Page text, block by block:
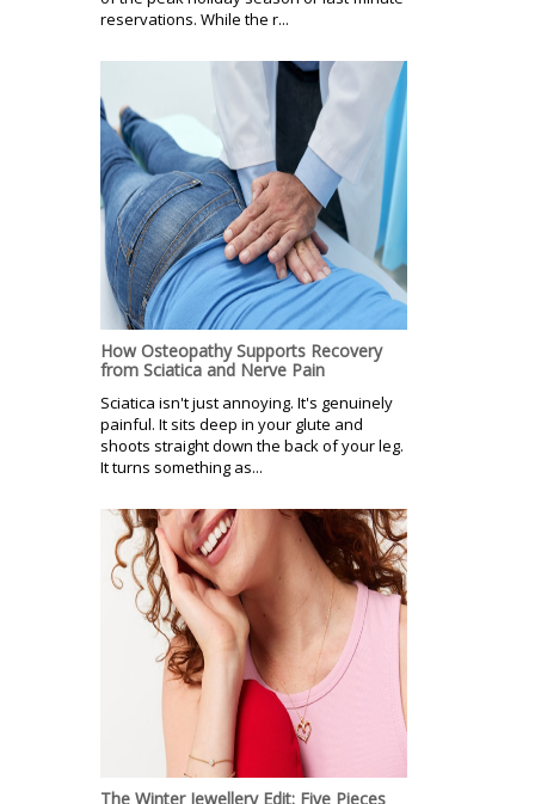
reservations. While the r...
How Osteopathy Supports Recovery
from Sciatica and Nerve Pain
Sciatica isn't just annoying. It's genuinely
painful. It sits deep in your glute and
shoots straight down the back of your leg.
It turns something as...
The Winter Jewellery Edit: Five Pieces